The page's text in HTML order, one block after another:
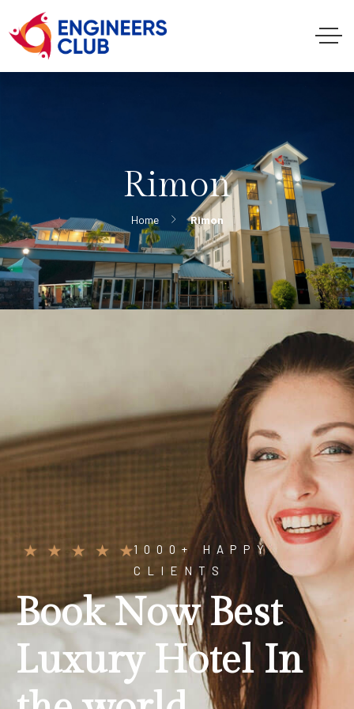
Rimon
Home Rimon
1000+ HAPPY
CLIENTS
Book Now Best
Luxury Hotel In